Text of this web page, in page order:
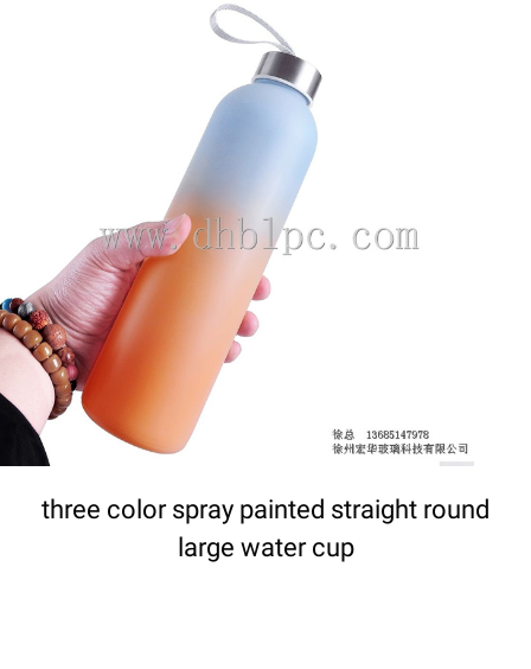
DETAILS
three color spray painted straight round
large water cup